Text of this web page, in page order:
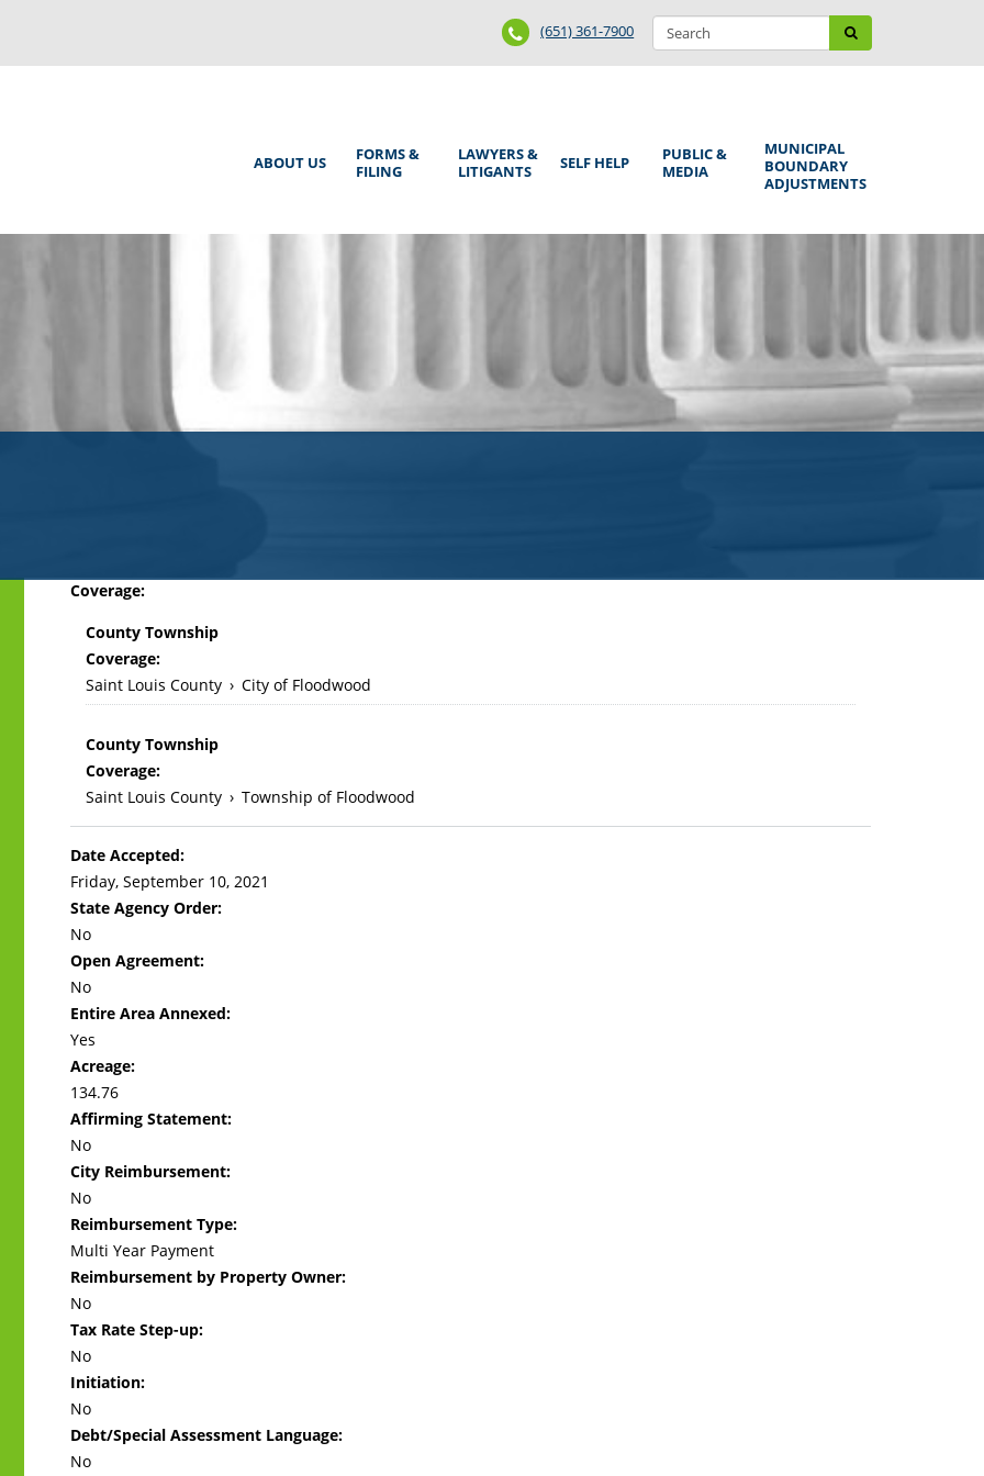
Search
form
Search
Phone
Number
(651) 361-7900
Main
ABOUT US
FORMS &
FILING
LAWYERS &
LITIGANTS
SELF HELP
PUBLIC &
MEDIA
MUNICIPAL
BOUNDARY
ADJUSTMENTS
BackCoverage:
County Township
Coverage:
Saint Louis County › City of Floodwood
County Township
Coverage:
Saint Louis County › Township of Floodwood
Date Accepted:
Friday, September 10, 2021
State Agency Order:
No
Open Agreement:
No
Entire Area Annexed:
Yes
Acreage:
134.76
Affirming Statement:
No
City Reimbursement:
No
Reimbursement Type:
Multi Year Payment
Reimbursement by Property Owner:
No
Tax Rate Step-up:
No
Initiation:
No
Debt/Special Assessment Language:
No